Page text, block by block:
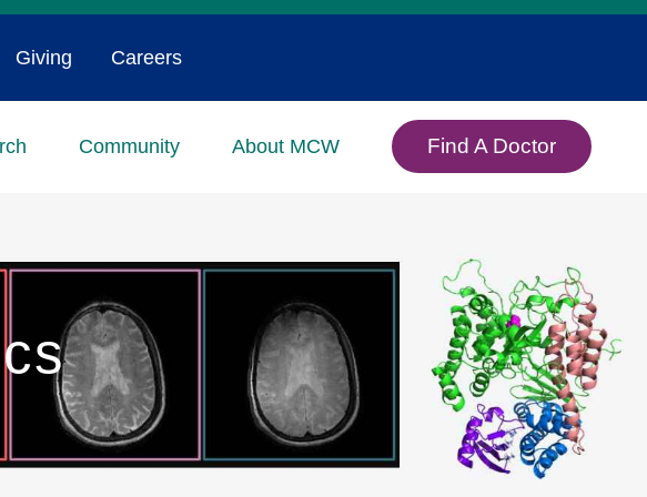
Community About MCW Find A Doctor
Giving Careers